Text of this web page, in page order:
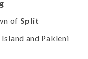
of Split
Island and Pakleni